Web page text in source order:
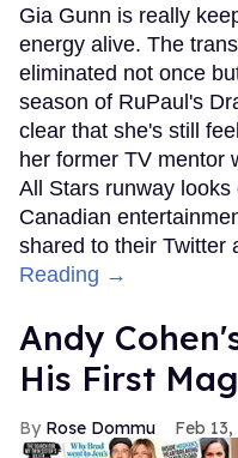
Gia Gunn is really
energy alive. The
eliminated not once
season of RuPaul's
clear that she's still
her former TV mentor
All Stars runway
Canadian
shared to their Twitter
Reading →
Andy
His First
Rose Dommu Feb 13,